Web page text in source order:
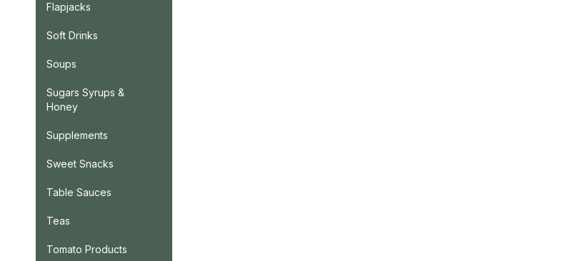
Flapjacks
Soft Drinks
Soups
Sugars Syrups &
Honey
Supplements
Sweet Snacks
Table Sauces
Teas
Tomato Products